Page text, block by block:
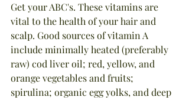
Get your ABC's. These vitamins are
vital to the health of your hair and
scalp. Good sources of vitamin A
include minimally heated (preferably
raw) cod liver oil; red, yellow, and
orange vegetables and fruits;
spirulina; organic egg yolks, and deep